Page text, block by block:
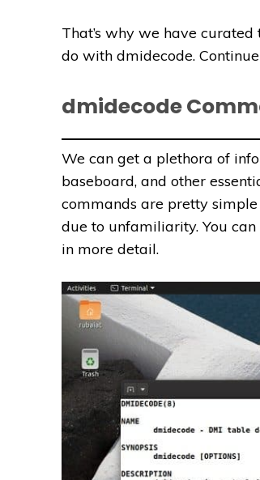
That’s why we have
do with dmidecode.
dmidecode
We can get a plethora of
baseboard, and other
commands are pretty
due to unfamiliarity. You
in more detail.